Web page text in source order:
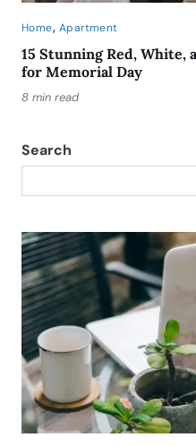
Home, Apartment
15 Stunning Red, White,
for Memorial Day
8 min read
Search